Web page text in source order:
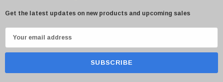
Get the latest updates on new products and upcoming sales
m